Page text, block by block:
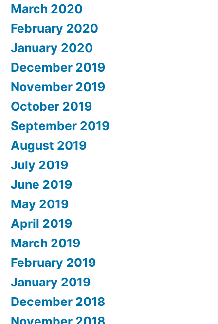
March 2020
February 2020
January 2020
December 2019
November 2019
October 2019
September 2019
August 2019
July 2019
June 2019
May 2019
April 2019
March 2019
February 2019
January 2019
December 2018